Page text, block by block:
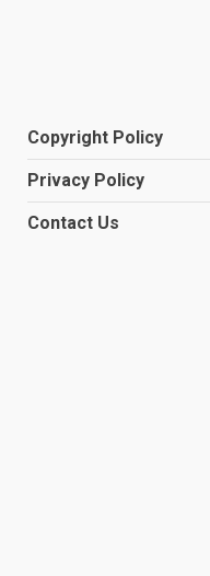
Copyright Policy
Privacy Policy
Contact Us